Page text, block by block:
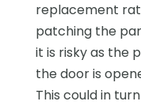
replacement
patching the
it is risky as the
the door is
This could in